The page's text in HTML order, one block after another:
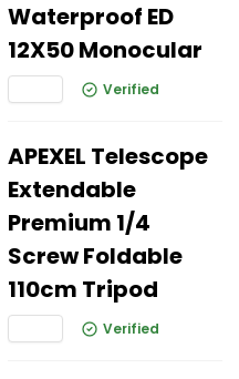
Waterproof ED
12X50 Monocular
Verified
APEXEL Telescope
Extendable
Premium 1/4
Screw Foldable
110cm Tripod
Verified